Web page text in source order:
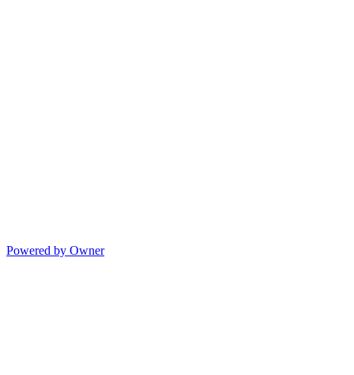
Powered by Owner